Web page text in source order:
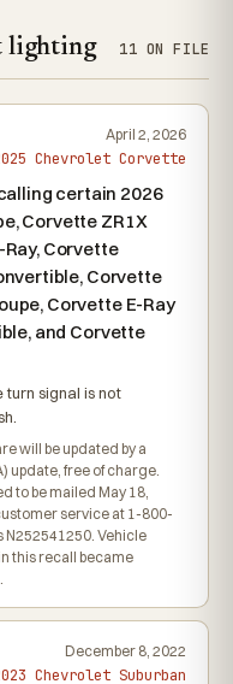
lighting 11 ON FILE
April 2, 2026
Chevrolet Corvette
certain 2026
Corvette ZR1X
Corvette
Corvette
Corvette E-Ray
and Corvette
signal is not
will be updated by a
update, free of charge.
to be mailed May 18,
service at 1-800-
N252541250. Vehicle
this recall became
December 8, 2022
Chevrolet Suburban